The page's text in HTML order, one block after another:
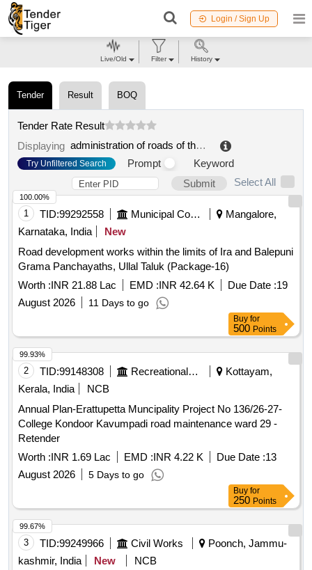
Login / Sign Up
Tender Result BOQ
Tender Rate Result
Displaying
administration of roads of the olomouck region, contribution organization
Try Unfiltered Search Prompt
Keyword
Submit
Select All
1 TID:99292558 Municipal Corporations
Mangalore,
Karnataka, India
New
Road development works within the limits of Ira and Balepuni
Grama Panchayaths, Ullal Taluk (Package-16)
Worth :INR 21.88 Lac EMD :INR 42.64 K Due Date :19
August 2026
11 Days to go
100.00%
Buy for
500 Points
2 TID:99148308 Recreational Services
Kottayam,
Kerala, India
NCB
Annual Plan-Erattupetta Muncipality Project No 136/26-27-
College Kondoor Kavumpadi road maintenance ward 29 -
Retender
Worth :INR 1.69 Lac EMD :INR 4.22 K Due Date :13
August 2026
5 Days to go
99.93%
Buy for
250 Points
3 TID:99249966 Civil Works
Poonch, Jammu-
kashmir, India
New
NCB
99.67%
Live/Old Filter History